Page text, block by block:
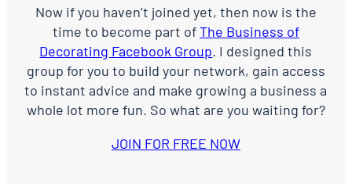
Now if you haven’t joined yet, then now is the
time to become part ofThe Business of
Decorating Facebook Group. I designed this
group for you to build your network, gain access
to instant advice and make growing a business a
whole lot more fun. So what are you waiting for?
JOIN FOR FREE NOW